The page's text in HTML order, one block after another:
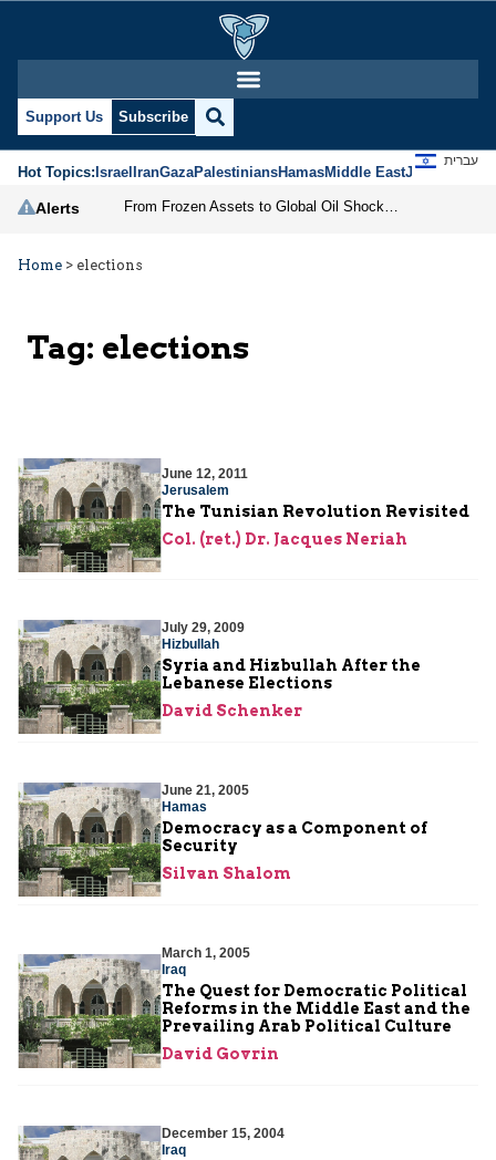
Support Us Subscribe
Hot Topics:IsraelIranGazaPalestiniansHamasMiddle EastJews
עברית
Alerts
Home > elections
Tag: elections
June 12, 2011
Jerusalem
The Tunisian Revolution Revisited
Col. (ret.) Dr. Jacques Neriah
July 29, 2009
Hizbullah
Syria and Hizbullah After the
Lebanese Elections
David Schenker
June 21, 2005
Hamas
Democracy as a Component of
Security
Silvan Shalom
March 1, 2005
Iraq
The Quest for Democratic Political
Reforms in the Middle East and the
Prevailing Arab Political Culture
David Govrin
December 15, 2004
Iraq